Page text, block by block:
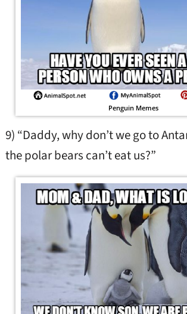
Penguin Memes
9) “Daddy, why don’t we go to
the polar bears can’t eat us?”